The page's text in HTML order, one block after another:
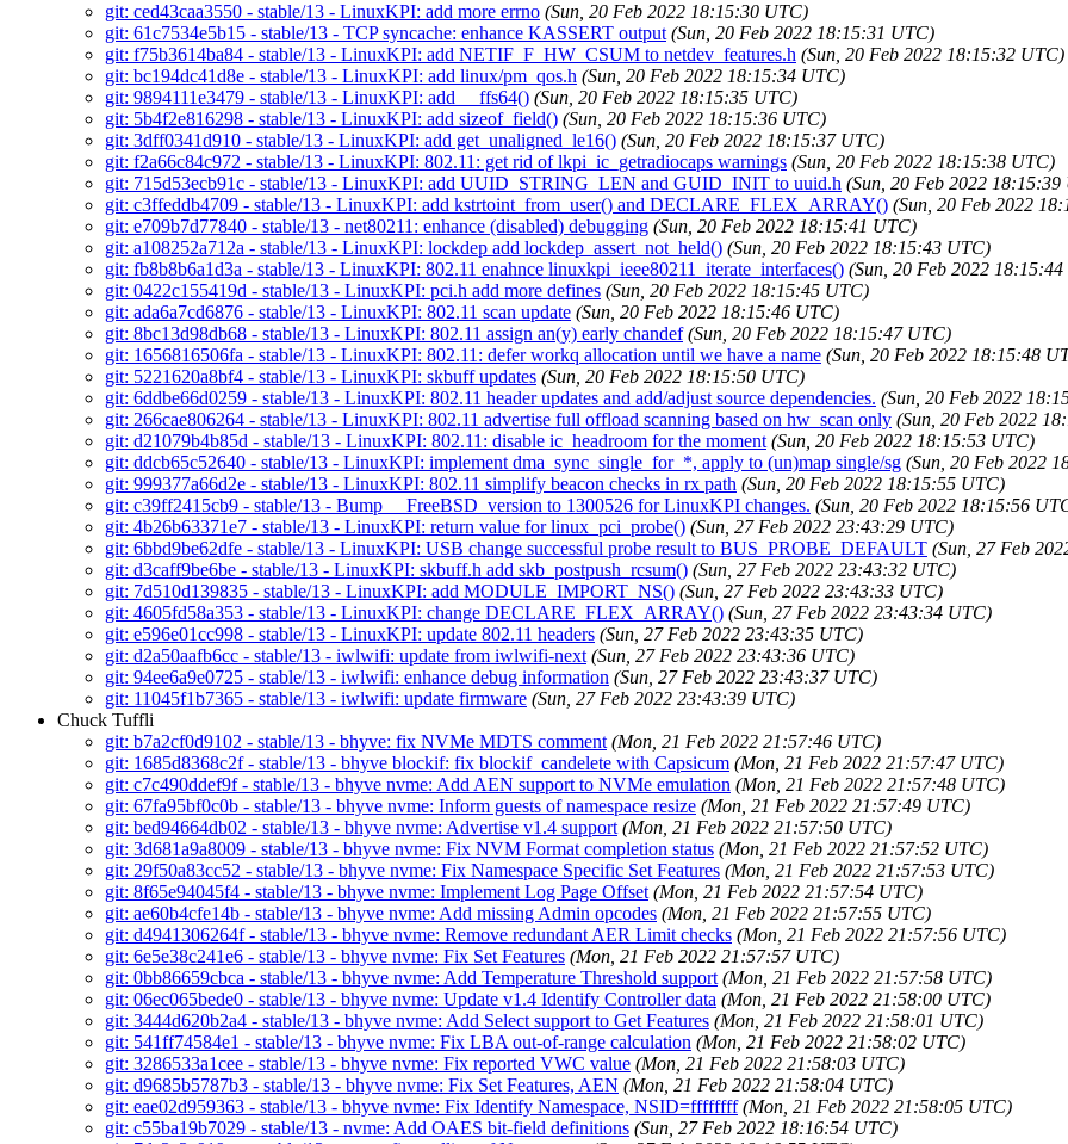
git: ced43caa3550 - stable/13 - LinuxKPI: add more errno (Sun, 20 Feb 2022 18:15:30 UTC)
git: 61c7534e5b15 - stable/13 - TCP syncache: enhance KASSERT output (Sun, 20 Feb 2022 18:15:31 UTC)
git: f75b3614ba84 - stable/13 - LinuxKPI: add NETIF_F_HW_CSUM to netdev_features.h (Sun, 20 Feb 2022 18:15:32 UTC)
git: bc194dc41d8e - stable/13 - LinuxKPI: add linux/pm_qos.h (Sun, 20 Feb 2022 18:15:34 UTC)
git: 9894111e3479 - stable/13 - LinuxKPI: add __ffs64() (Sun, 20 Feb 2022 18:15:35 UTC)
git: 5b4f2e816298 - stable/13 - LinuxKPI: add sizeof_field() (Sun, 20 Feb 2022 18:15:36 UTC)
git: 3dff0341d910 - stable/13 - LinuxKPI: add get_unaligned_le16() (Sun, 20 Feb 2022 18:15:37 UTC)
git: f2a66c84c972 - stable/13 - LinuxKPI: 802.11: get rid of lkpi_ic_getradiocaps warnings (Sun, 20 Feb 2022 18:15:38 UTC)
git: 715d53ecb91c - stable/13 - LinuxKPI: add UUID_STRING_LEN and GUID_INIT to uuid.h (Sun, 20 Feb 2022 18:15:39
git: c3ffeddb4709 - stable/13 - LinuxKPI: add kstrtoint_from_user() and DECLARE_FLEX_ARRAY() (Sun, 20 Feb 2022
git: e709b7d77840 - stable/13 - net80211: enhance (disabled) debugging (Sun, 20 Feb 2022 18:15:41 UTC)
git: a108252a712a - stable/13 - LinuxKPI: lockdep add lockdep_assert_not_held() (Sun, 20 Feb 2022 18:15:43 UTC)
git: fb8b8b6a1d3a - stable/13 - LinuxKPI: 802.11 enahnce linuxkpi_ieee80211_iterate_interfaces() (Sun, 20 Feb 2022
git: 0422c155419d - stable/13 - LinuxKPI: pci.h add more defines (Sun, 20 Feb 2022 18:15:45 UTC)
git: ada6a7cd6876 - stable/13 - LinuxKPI: 802.11 scan update (Sun, 20 Feb 2022 18:15:46 UTC)
git: 8bc13d98db68 - stable/13 - LinuxKPI: 802.11 assign an(y) early chandef (Sun, 20 Feb 2022 18:15:47 UTC)
git: 1656816506fa - stable/13 - LinuxKPI: 802.11: defer workq allocation until we have a name (Sun, 20 Feb 2022 18:15:48
git: 5221620a8bf4 - stable/13 - LinuxKPI: skbuff updates (Sun, 20 Feb 2022 18:15:50 UTC)
git: 6ddbe66d0259 - stable/13 - LinuxKPI: 802.11 header updates and add/adjust source dependencies. (Sun, 20 Feb 2022
git: 266cae806264 - stable/13 - LinuxKPI: 802.11 advertise full offload scanning based on hw_scan only (Sun, 20 Feb 2022
git: d21079b4b85d - stable/13 - LinuxKPI: 802.11: disable ic_headroom for the moment (Sun, 20 Feb 2022 18:15:53 UTC)
git: ddcb65c52640 - stable/13 - LinuxKPI: implement dma_sync_single_for_*, apply to (un)map single/sg (Sun, 20 Feb 2022
git: 999377a66d2e - stable/13 - LinuxKPI: 802.11 simplify beacon checks in rx path (Sun, 20 Feb 2022 18:15:55 UTC)
git: c39ff2415cb9 - stable/13 - Bump __FreeBSD_version to 1300526 for LinuxKPI changes. (Sun, 20 Feb 2022 18:15:56
git: 4b26b63371e7 - stable/13 - LinuxKPI: return value for linux_pci_probe() (Sun, 27 Feb 2022 23:43:29 UTC)
git: 6bbd9be62dfe - stable/13 - LinuxKPI: USB change successful probe result to BUS_PROBE_DEFAULT (Sun, 27 Feb
git: d3caff9be6be - stable/13 - LinuxKPI: skbuff.h add skb_postpush_rcsum() (Sun, 27 Feb 2022 23:43:32 UTC)
git: 7d510d139835 - stable/13 - LinuxKPI: add MODULE_IMPORT_NS() (Sun, 27 Feb 2022 23:43:33 UTC)
git: 4605fd58a353 - stable/13 - LinuxKPI: change DECLARE_FLEX_ARRAY() (Sun, 27 Feb 2022 23:43:34 UTC)
git: e596e01cc998 - stable/13 - LinuxKPI: update 802.11 headers (Sun, 27 Feb 2022 23:43:35 UTC)
git: d2a50aafb6cc - stable/13 - iwlwifi: update from iwlwifi-next (Sun, 27 Feb 2022 23:43:36 UTC)
git: 94ee6a9e0725 - stable/13 - iwlwifi: enhance debug information (Sun, 27 Feb 2022 23:43:37 UTC)
git: 11045f1b7365 - stable/13 - iwlwifi: update firmware (Sun, 27 Feb 2022 23:43:39 UTC)
Chuck Tuffli
git: b7a2cf0d9102 - stable/13 - bhyve: fix NVMe MDTS comment (Mon, 21 Feb 2022 21:57:46 UTC)
git: 1685d8368c2f - stable/13 - bhyve blockif: fix blockif_candelete with Capsicum (Mon, 21 Feb 2022 21:57:47 UTC)
git: c7c490ddef9f - stable/13 - bhyve nvme: Add AEN support to NVMe emulation (Mon, 21 Feb 2022 21:57:48 UTC)
git: 67fa95bf0c0b - stable/13 - bhyve nvme: Inform guests of namespace resize (Mon, 21 Feb 2022 21:57:49 UTC)
git: bed94664db02 - stable/13 - bhyve nvme: Advertise v1.4 support (Mon, 21 Feb 2022 21:57:50 UTC)
git: 3d681a9a8009 - stable/13 - bhyve nvme: Fix NVM Format completion status (Mon, 21 Feb 2022 21:57:52 UTC)
git: 29f50a83cc52 - stable/13 - bhyve nvme: Fix Namespace Specific Set Features (Mon, 21 Feb 2022 21:57:53 UTC)
git: 8f65e94045f4 - stable/13 - bhyve nvme: Implement Log Page Offset (Mon, 21 Feb 2022 21:57:54 UTC)
git: ae60b4cfe14b - stable/13 - bhyve nvme: Add missing Admin opcodes (Mon, 21 Feb 2022 21:57:55 UTC)
git: d4941306264f - stable/13 - bhyve nvme: Remove redundant AER Limit checks (Mon, 21 Feb 2022 21:57:56 UTC)
git: 6e5e38c241e6 - stable/13 - bhyve nvme: Fix Set Features (Mon, 21 Feb 2022 21:57:57 UTC)
git: 0bb86659cbca - stable/13 - bhyve nvme: Add Temperature Threshold support (Mon, 21 Feb 2022 21:57:58 UTC)
git: 06ec065bede0 - stable/13 - bhyve nvme: Update v1.4 Identify Controller data (Mon, 21 Feb 2022 21:58:00 UTC)
git: 3444d620b2a4 - stable/13 - bhyve nvme: Add Select support to Get Features (Mon, 21 Feb 2022 21:58:01 UTC)
git: 541ff74584e1 - stable/13 - bhyve nvme: Fix LBA out-of-range calculation (Mon, 21 Feb 2022 21:58:02 UTC)
git: 3286533a1cee - stable/13 - bhyve nvme: Fix reported VWC value (Mon, 21 Feb 2022 21:58:03 UTC)
git: d9685b5787b3 - stable/13 - bhyve nvme: Fix Set Features, AEN (Mon, 21 Feb 2022 21:58:04 UTC)
git: eae02d959363 - stable/13 - bhyve nvme: Fix Identify Namespace, NSID=ffffffff (Mon, 21 Feb 2022 21:58:05 UTC)
git: c55ba19b7029 - stable/13 - nvme: Add OAES bit-field definitions (Sun, 27 Feb 2022 18:16:54 UTC)